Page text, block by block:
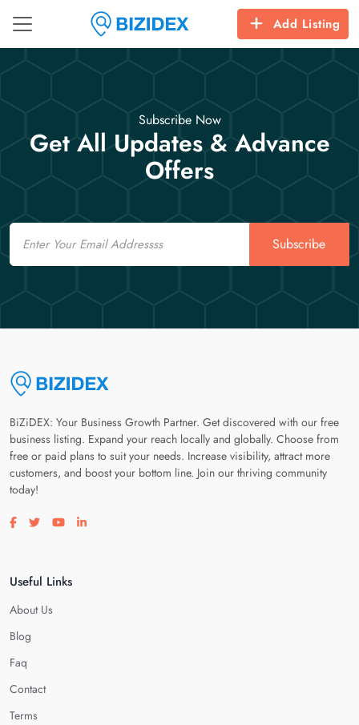
Add Listing
Subscribe Now
Get All Updates & Advance
Offers
Email
Subscribe
BiZiDEX: Your Business Growth Partner. Get discovered with our free
business listing. Expand your reach locally and globally. Choose from
free or paid plans to suit your needs. Increase visibility, attract more
customers, and boost your bottom line. Join our thriving community
today!
Visit our facebook page
Visit our twitter page
Visit our youtube page
Visit our linkedin page
Useful Links
About Us
Blog
Faq
Contact
Terms